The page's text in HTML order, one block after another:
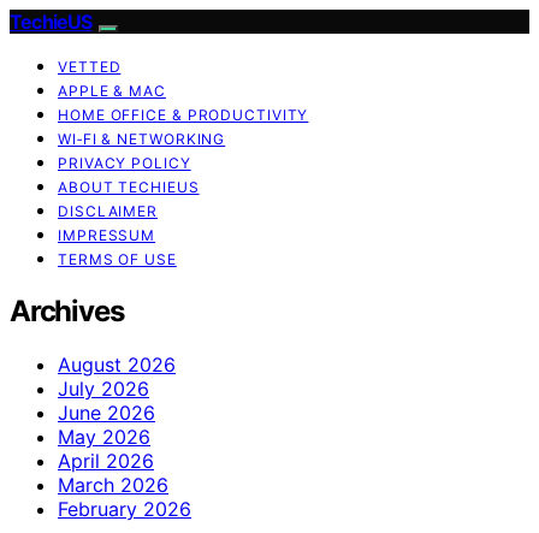
TechieUS
VETTED
APPLE & MAC
HOME OFFICE & PRODUCTIVITY
WI‑FI & NETWORKING
PRIVACY POLICY
ABOUT TECHIEUS
DISCLAIMER
IMPRESSUM
TERMS OF USE
Archives
August 2026
July 2026
June 2026
May 2026
April 2026
March 2026
February 2026